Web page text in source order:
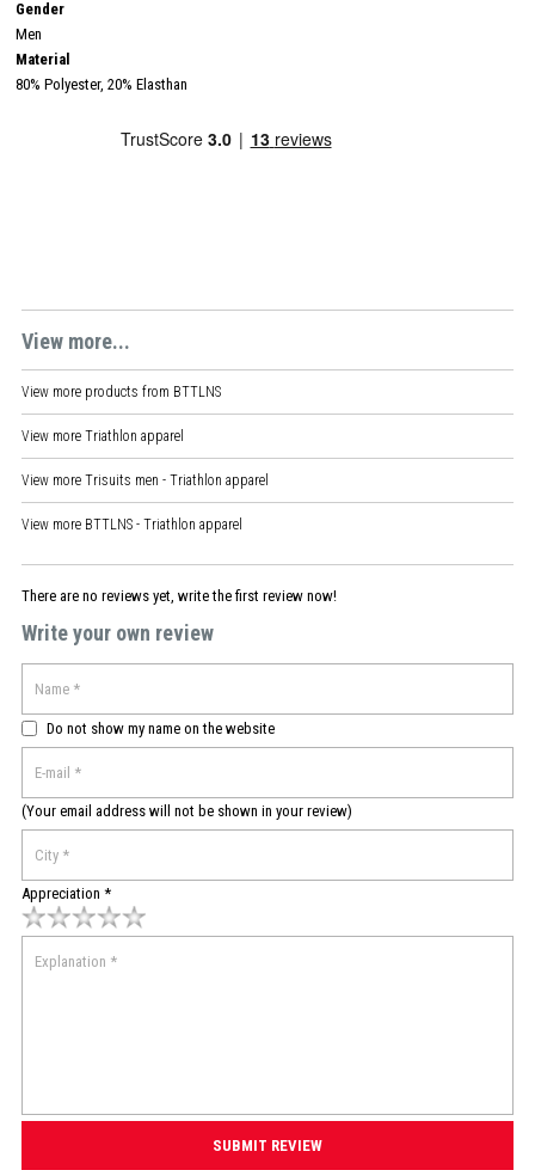
Gender
Men
Material
80% Polyester, 20% Elasthan
View more...
View more products from BTTLNS
View more Triathlon apparel
View more Trisuits men - Triathlon apparel
View more BTTLNS - Triathlon apparel
There are no reviews yet, write the first review now!
Write your own review
Do not show my name on the website
(Your email address will not be shown in your review)
Appreciation *